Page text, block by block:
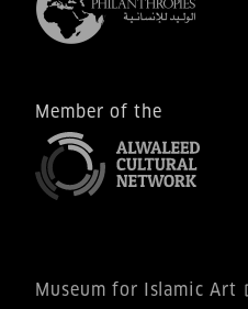
Member of the
Museum for Islamic Art